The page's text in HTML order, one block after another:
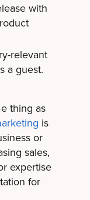
with
relevant
a guest.
thing as
is
or
sales,
expertise
for